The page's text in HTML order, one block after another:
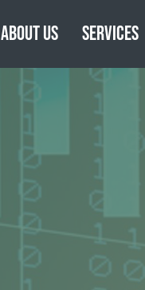
ABOUT US SERVICES